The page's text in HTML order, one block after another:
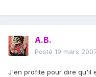
A.B.
Posté 19 mars
J'en profite pour dire qu'il